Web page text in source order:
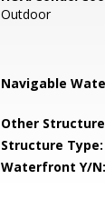
Outdoor
Navigable
Other
Structure Type:
Waterfront Y/N: